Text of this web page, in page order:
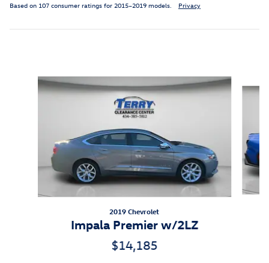
Based on 107 consumer ratings for 2015–2019 models. Privacy
Slide 1 of 5
2019 Chevrolet
Impala Premier w/2LZ
$14,185